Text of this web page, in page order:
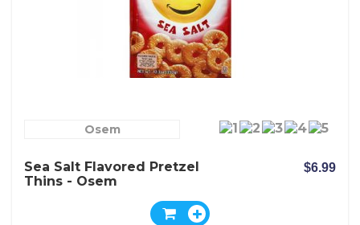
Osem
Sea Salt Flavored Pretzel
Thins - Osem
$6.99